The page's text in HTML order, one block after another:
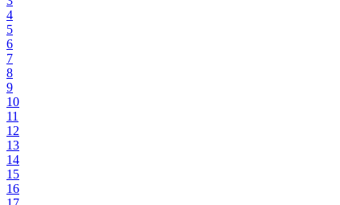
4
5
6
7
8
9
10
11
12
13
14
15
16